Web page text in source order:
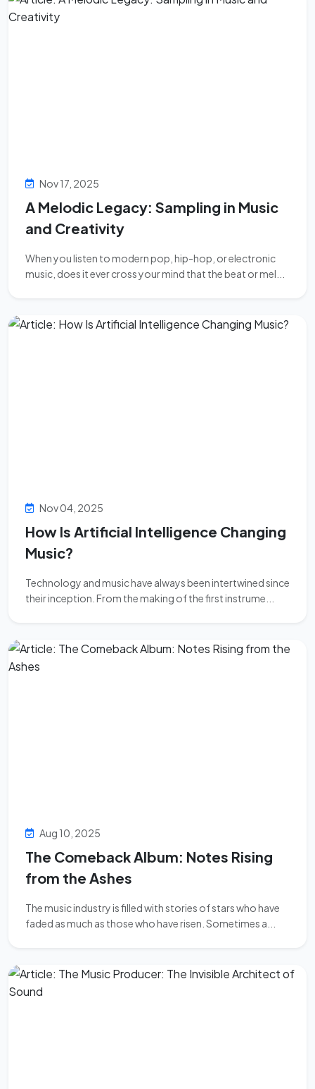
Nov 17, 2025
A Melodic Legacy: Sampling in Music
and Creativity
When you listen to modern pop, hip-hop, or electronic
music, does it ever cross your mind that the beat or mel...
Nov 04, 2025
How Is Artificial Intelligence Changing
Music?
Technology and music have always been intertwined since
their inception. From the making of the first instrume...
Aug 10, 2025
The Comeback Album: Notes Rising
from the Ashes
The music industry is filled with stories of stars who have
faded as much as those who have risen. Sometimes a...